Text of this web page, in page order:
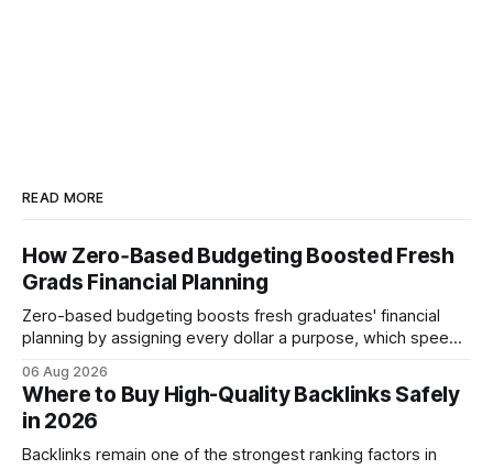
READ MORE
How Zero‑Based Budgeting Boosted Fresh
Grads Financial Planning
Zero-based budgeting boosts fresh graduates' financial
planning by assigning every dollar a purpose, which speeds
cushion in three months. In the three months after
graduation, a zero-based budget can generate a $1,000
emergency cushion for most new earners.
06 Aug 2026
Where to Buy High-Quality Backlinks Safely
in 2026
Backlinks remain one of the strongest ranking factors in